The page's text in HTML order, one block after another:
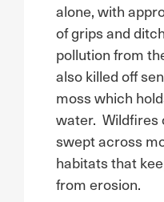
alone, with
of grips and
pollution from
also killed off
moss which
water. Wildfires
swept across
habitats that
from erosion.